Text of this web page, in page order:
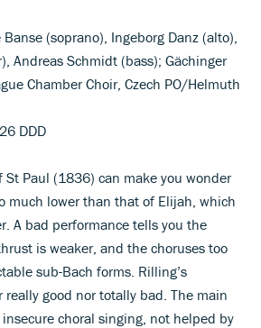
Banse (soprano), Ingeborg Danz (alto),
Andreas Schmidt (bass); Gächinger
Chamber Choir, Czech PO/Helmuth
DDD
St Paul (1836) can make you wonder
much lower than that of Elijah, which
A bad performance tells you the
is weaker, and the choruses too
sub-Bach forms. Rilling’s
good nor totally bad. The main
choral singing, not helped by